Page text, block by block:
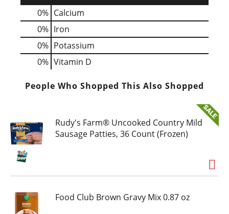
0% Calcium
0% Iron
0% Potassium
0% Vitamin D
People Who Shopped This Also Shopped
Rudy's Farm® Uncooked Country Mild
Sausage Patties, 36 Count (Frozen)
Food Club Brown Gravy Mix 0.87 oz